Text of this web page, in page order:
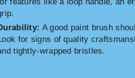
A good paint brush
for signs of quality
tightly-wrapped bristles.